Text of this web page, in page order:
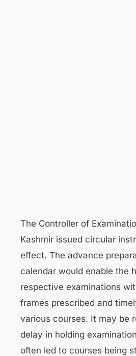
The Controller of
Kashmir issued circular
effect. The advance
calendar would enable the
respective examinations
frames prescribed and
various courses. It may be
delay in holding
often led to courses being